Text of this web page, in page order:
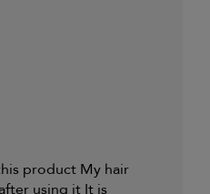
product My hair
using it It is